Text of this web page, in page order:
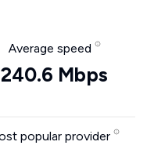
Average speed
240.6 Mbps
popular provider